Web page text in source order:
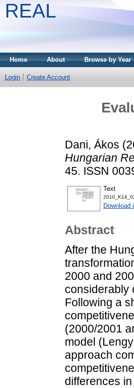
REAL
Home About Browse by Year
Login Create Account
Dani, Ákos
Hungarian
45. ISSN
Text
Download
Abstract
After the
2000 and
considerably
Following a
(2000/2001
model
approach
differences